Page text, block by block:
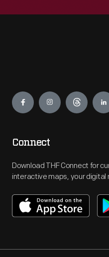
Engage
Connect
Download THF Connect for
interactive maps, your digital